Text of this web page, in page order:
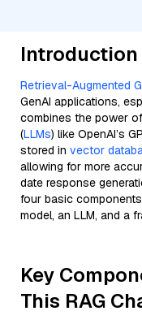
Introduction
Retrieval-Augmented
GenAI applications,
combines the power
(LLMs) like OpenAI’s
stored in vector
allowing for more
date response
four basic
model, an LLM, and a
Key
This RAG